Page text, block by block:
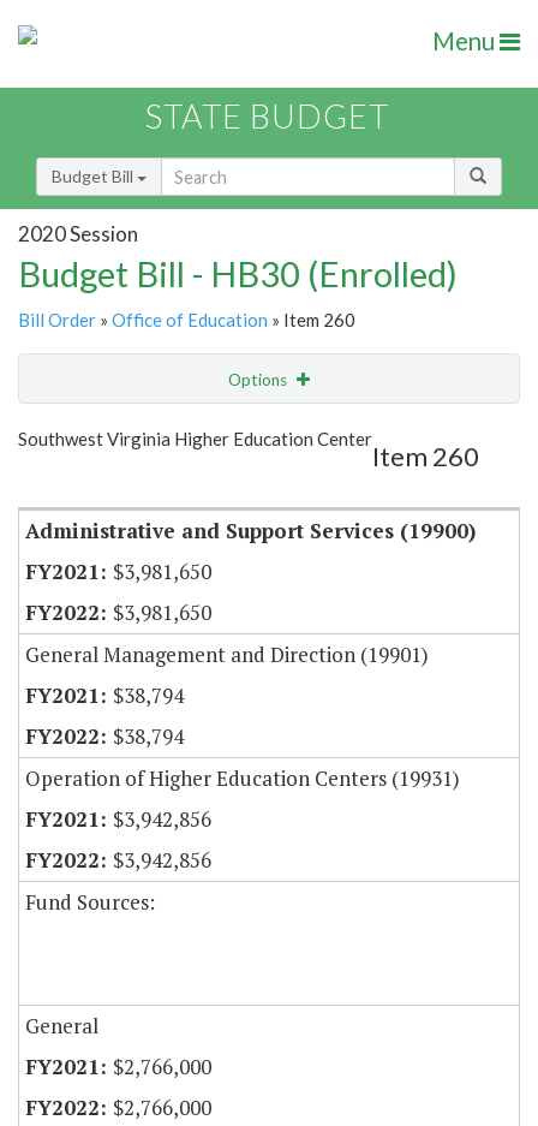
Menu
STATE BUDGET
Budget Bill
2020 Session
Budget Bill - HB30 (Enrolled)
Bill Order » Office of Education » Item 260
Options
Show Highlight Email
Southwest Virginia Higher Education Center
Item 260
Administrative and Support Services (19900)
$3,981,650
$3,981,650
General Management and Direction (19901)
$38,794
$38,794
Operation of Higher Education Centers (19931)
$3,942,856
$3,942,856
Fund Sources:
General
$2,766,000
$2,766,000